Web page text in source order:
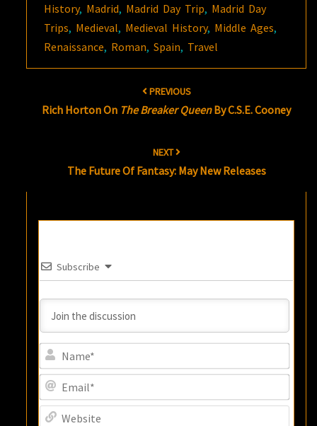
History, Madrid, Madrid Day Trip, Madrid Day
Trips, Medieval, Medieval History, Middle Ages,
Renaissance, Roman,Spain, Travel
PREVIOUS
Rich Horton On The Breaker QueenBy C.S.E. Cooney
NEXT
The Future Of Fantasy: May New Releases
Subscribe